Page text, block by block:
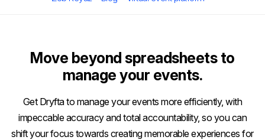
Move beyond spreadsheets to
manage your events.
Get Dryfta to manage your events more efficiently, with
impeccable accuracy and total accountability, so you can
shift your focus towards creating memorable experiences for